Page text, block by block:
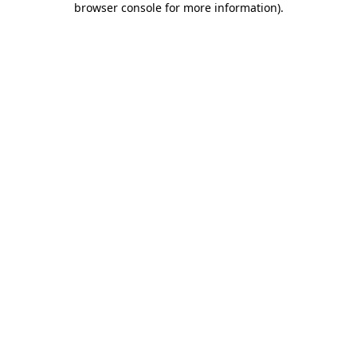
browser console for more information).